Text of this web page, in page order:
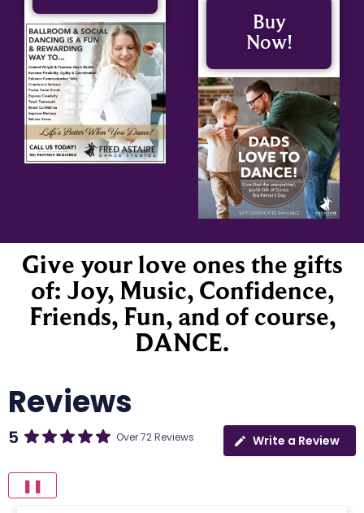
Buy
Now!
Give your love ones the gifts
of: Joy, Music, Confidence,
Friends, Fun, and of course,
DANCE.
Reviews
5 Over 72 Reviews Write a Review
❚❚